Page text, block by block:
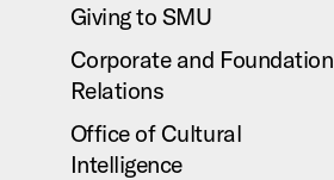
Giving to SMU
Corporate and Foundation
Relations
Office of Cultural
Intelligence